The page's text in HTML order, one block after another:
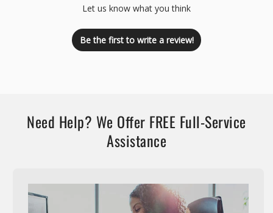
Let us know what you think
Be the first to write a review!
Need Help? We Offer FREE Full-Service
Assistance